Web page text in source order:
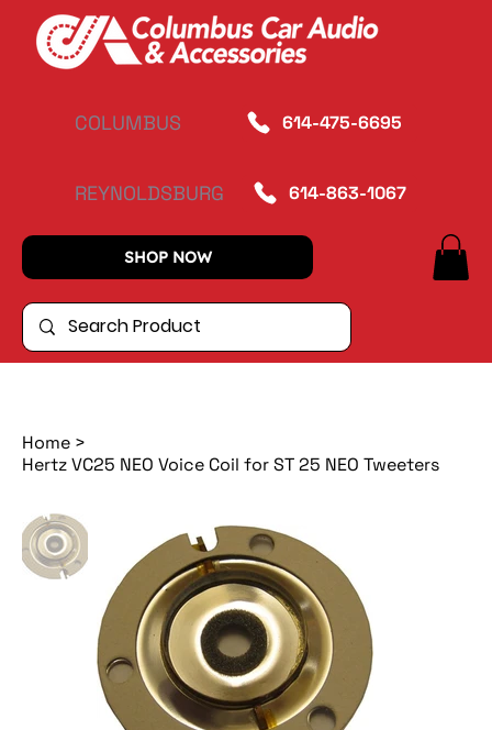
COLUMBUS 614-475-6695
REYNOLDSBURG 614-863-1067
SHOP NOW
Home >
Hertz VC25 NEO Voice Coil for ST 25 NEO Tweeters